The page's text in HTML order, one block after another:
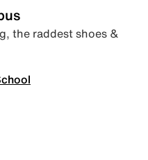
the raddest shoes &